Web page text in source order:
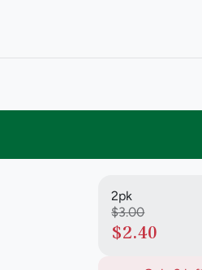
2pk
$3.00
$2.40